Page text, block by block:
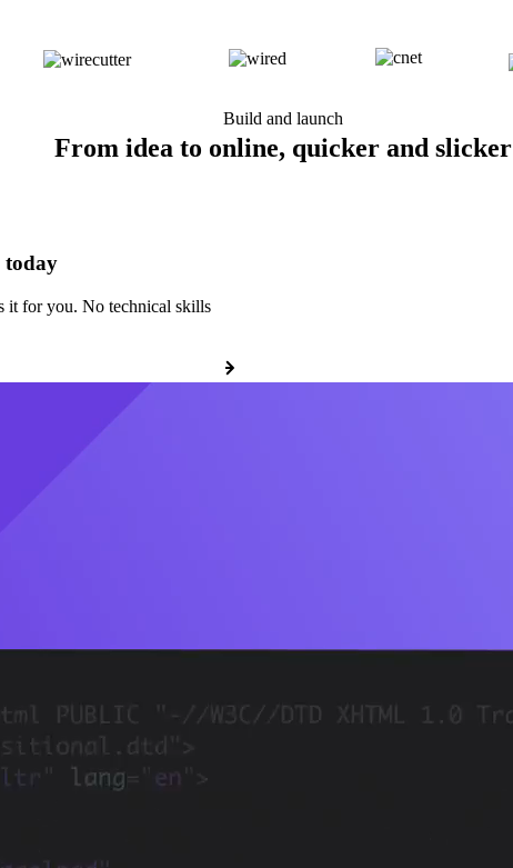
Build and launch
From idea to online, quicker and slicker
today
it for you. No technical skills